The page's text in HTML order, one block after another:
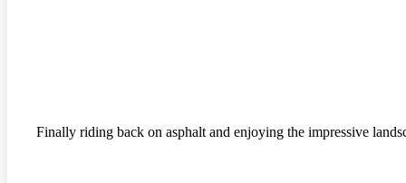
Finally riding back on asphalt and enjoying the impressive